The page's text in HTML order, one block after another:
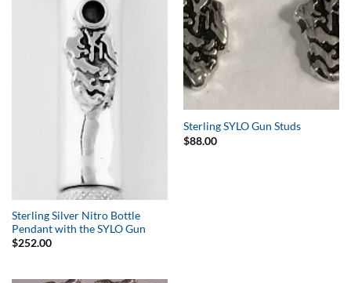
Sterling Silver Nitro Bottle
Pendant with the SYLO Gun
$252.00
Sterling SYLO Gun Studs
$88.00